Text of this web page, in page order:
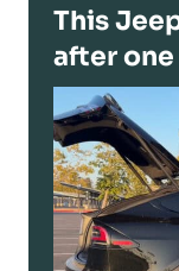
This
after